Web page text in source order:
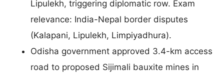
Lipulekh, triggering diplomatic row. Exam
relevance: India-Nepal border disputes
(Kalapani, Lipulekh, Limpiyadhura).
Odisha government approved 3.4-km access
road to proposed Sijimali bauxite mines in